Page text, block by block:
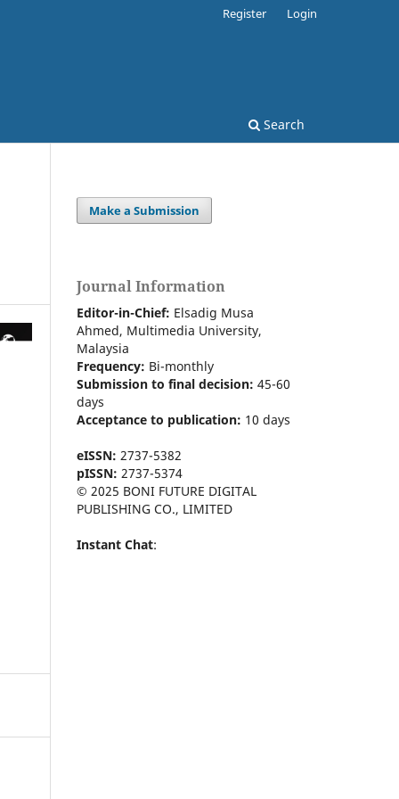
Search
Register Login
Make a Submission
Journal Information
Editor-in-Chief: Elsadig Musa
Ahmed, Multimedia University,
Malaysia
Frequency: Bi-monthly
Submission to final decision: 45-60
days
Acceptance to publication: 10 days
eISSN: 2737-5382
pISSN: 2737-5374
© 2025 BONI FUTURE DIGITAL
PUBLISHING CO., LIMITED
Instant Chat: